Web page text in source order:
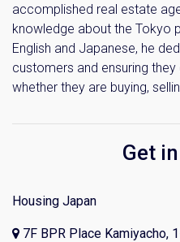
accomplished real estate
knowledge about the Tokyo
English and Japanese, he
customers and ensuring
whether they are buying,
Get
Housing Japan
7F BPR Place Kamiyacho,